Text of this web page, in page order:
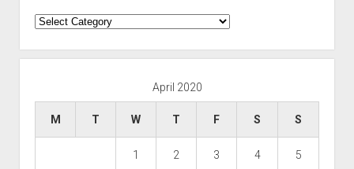
Categories
April 2020
M T W T F S S
1 2 3 4 5